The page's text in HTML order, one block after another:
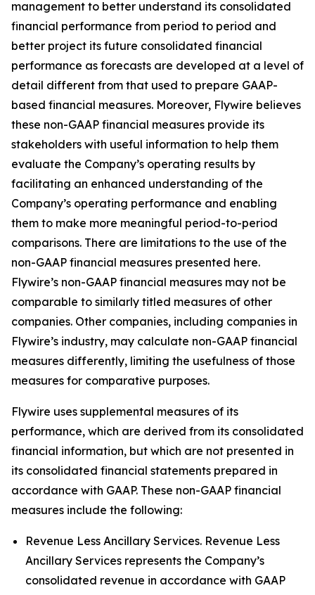
management to better understand its consolidated
financial performance from period to period and
better project its future consolidated financial
performance as forecasts are developed at a level of
detail different from that used to prepare GAAP-
based financial measures. Moreover, Flywire believes
these non-GAAP financial measures provide its
stakeholders with useful information to help them
evaluate the Company’s operating results by
facilitating an enhanced understanding of the
Company’s operating performance and enabling
them to make more meaningful period-to-period
comparisons. There are limitations to the use of the
non-GAAP financial measures presented here.
Flywire’s non-GAAP financial measures may not be
comparable to similarly titled measures of other
companies. Other companies, including companies in
Flywire’s industry, may calculate non-GAAP financial
measures differently, limiting the usefulness of those
measures for comparative purposes.
Flywire uses supplemental measures of its
performance, which are derived from its consolidated
financial information, but which are not presented in
its consolidated financial statements prepared in
accordance with GAAP. These non-GAAP financial
measures include the following:
Revenue Less Ancillary Services. Revenue Less
Ancillary Services represents the Company’s
consolidated revenue in accordance with GAAP